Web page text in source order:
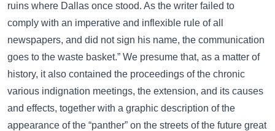
ruins where Dallas once stood. As the writer failed to
comply with an imperative and inflexible rule of all
newspapers, and did not sign his name, the communication
goes to the waste basket.” We presume that, as a matter of
history, it also contained the proceedings of the chronic
various indignation meetings, the extension, and its causes
and effects, together with a graphic description of the
appearance of the “panther” on the streets of the future great